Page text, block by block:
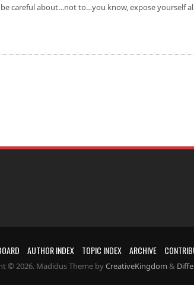
careful about…not to…you know, expose yourself
AUTHOR INDEX TOPIC INDEX ARCHIVE
© 2026. Madidus Theme byCreativeKingdom &